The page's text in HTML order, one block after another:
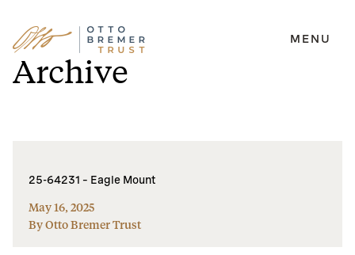
Skip
to
content
MENU
Archive
25-64231 – Eagle Mount
May 16, 2025
By Otto Bremer Trust